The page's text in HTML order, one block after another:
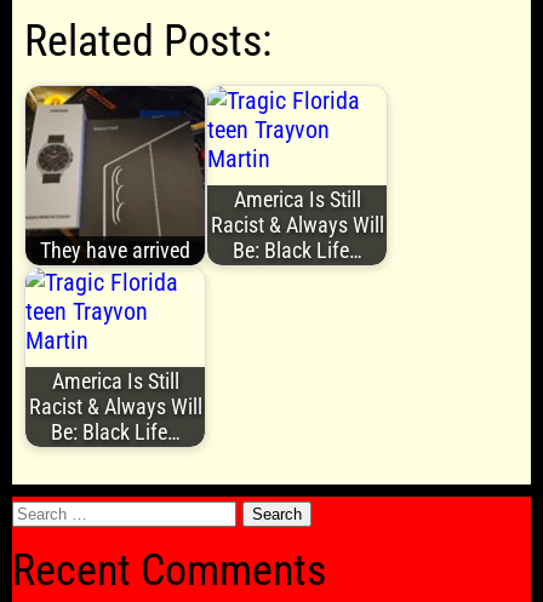
Related Posts:
They have arrived
America Is Still
Racist & Always Will
Be: Black Life…
America Is Still
Racist & Always Will
Be: Black Life…
Search
Recent Comments